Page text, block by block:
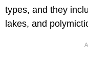
types, and they
lakes, and